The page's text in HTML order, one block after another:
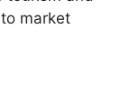
market